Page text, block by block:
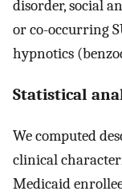
disorder, social
or co-occurring
hypnotics
Statistical
We computed
clinical
Medicaid